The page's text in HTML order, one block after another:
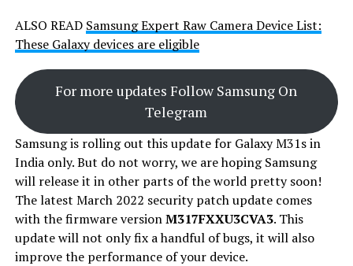
ALSO READ Samsung Expert Raw Camera Device List:
These Galaxy devices are eligible
For more updates Follow Samsung On
Telegram
Samsung is rolling out this update for Galaxy M31s in
India only. But do not worry, we are hoping Samsung
will release it in other parts of the world pretty soon!
The latest March 2022 security patch update comes
with the firmware versionM317FXXU3CVA3. This
update will not only fix a handful of bugs, it will also
improve the performance of your device.